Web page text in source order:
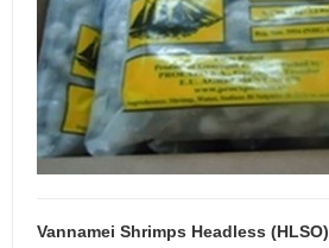
Vannamei Shrimps Headless (HLSO)